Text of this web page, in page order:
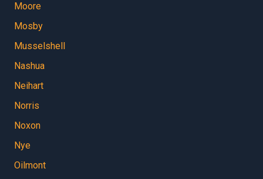
Moore
Mosby
Musselshell
Nashua
Neihart
Norris
Noxon
Nye
Oilmont